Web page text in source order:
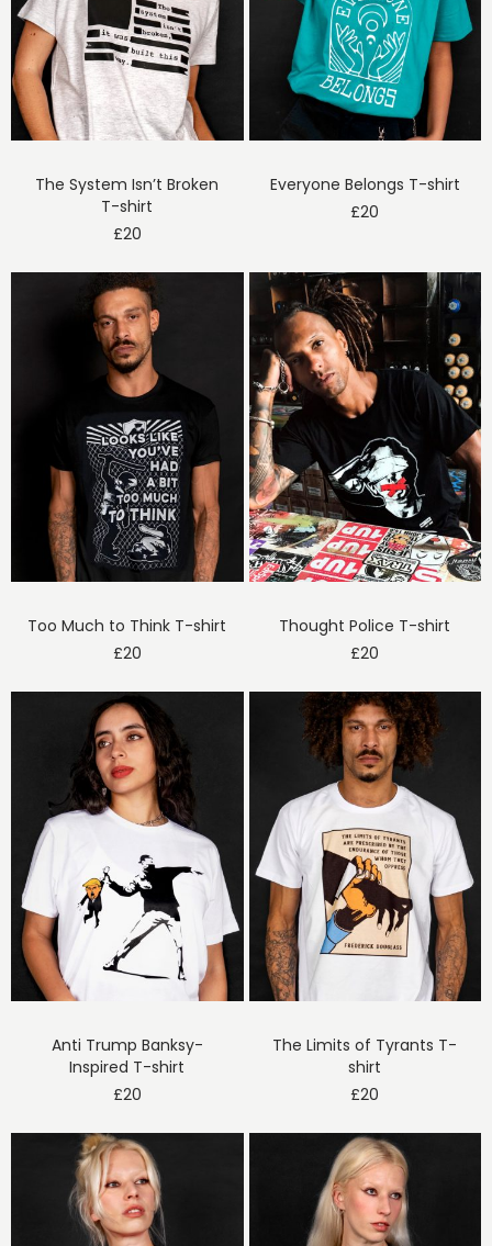
The System Isn’t Broken
T-shirt
£20
Everyone Belongs T-shirt
£20
Too Much to Think T-shirt
£20
Thought Police T-shirt
£20
Anti Trump Banksy-
Inspired T-shirt
£20
The Limits of Tyrants T-
shirt
£20